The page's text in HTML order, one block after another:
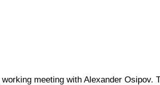
meeting with Alexander Osipov.